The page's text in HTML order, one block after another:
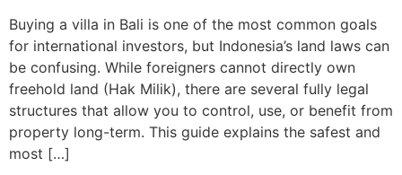
Buying a villa in Bali is one of the most common goals
for international investors, but Indonesia’s land laws can
be confusing. While foreigners cannot directly own
freehold land (Hak Milik), there are several fully legal
structures that allow you to control, use, or benefit from
property long-term. This guide explains the safest and
most […]